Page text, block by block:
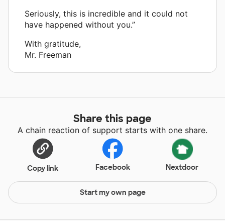
Seriously, this is incredible and it could not
have happened without you.”
With gratitude,
Mr. Freeman
Share this page
A chain reaction of support starts with one share.
Copy link Facebook Nextdoor
Start my own page